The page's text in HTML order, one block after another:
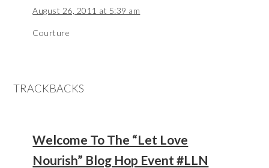
August 26, 2011 at 5:39 am
Courture
TRACKBACKS
Welcome To The “Let Love
Nourish” Blog Hop Event #LLN